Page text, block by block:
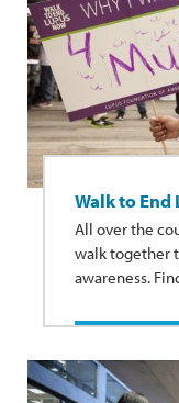
Walk to End
All over the
walk together
awareness.